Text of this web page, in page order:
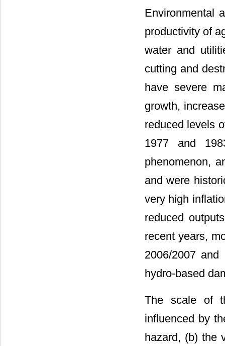
Environmental
productivity of
water and
cutting and
have severe
growth,
reduced levels
1977 and
phenomenon,
and were
very high
reduced
recent years,
2006/2007
hydro-based
The scale of
influenced by
hazard, (b) the